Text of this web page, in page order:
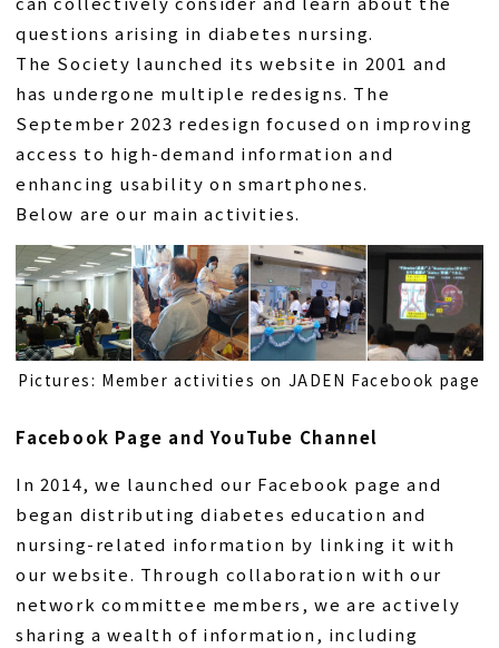
questions arising in diabetes nursing.
The Society launched its website in 2001 and
has undergone multiple redesigns. The
September 2023 redesign focused on improving
access to high-demand information and
enhancing usability on smartphones.
Below are our main activities.
Pictures: Member activities on JADEN Facebook page
Facebook Page and YouTube Channel
In 2014, we launched our Facebook page and
began distributing diabetes education and
nursing-related information by linking it with
our website. Through collaboration with our
network committee members, we are actively
sharing a wealth of information, including